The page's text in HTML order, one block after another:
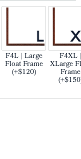
F4L | Large
Float Frame
(+$120)
F4XL |
XLarge
Frame